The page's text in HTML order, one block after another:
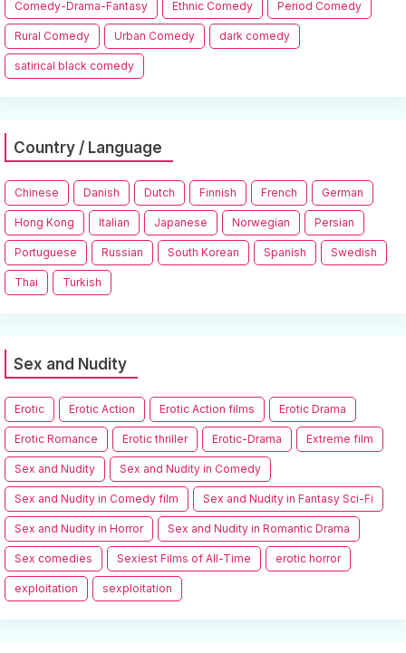
Comedy-Drama-Fantasy Ethnic Comedy Period Comedy
Rural Comedy Urban Comedy dark comedy
satirical black comedy
Country / Language
Chinese Danish Dutch Finnish French German
Hong Kong Italian Japanese Norwegian Persian
Portuguese Russian South Korean Spanish Swedish
Thai Turkish
Sex and Nudity
Erotic Erotic Action Erotic Action films Erotic Drama
Erotic Romance Erotic thriller Erotic-Drama Extreme film
Sex and Nudity Sex and Nudity in Comedy
Sex and Nudity in Comedy film Sex and Nudity in Fantasy Sci-Fi
Sex and Nudity in Horror Sex and Nudity in Romantic Drama
Sex comedies Sexiest Films of All-Time erotic horror
exploitation sexploitation